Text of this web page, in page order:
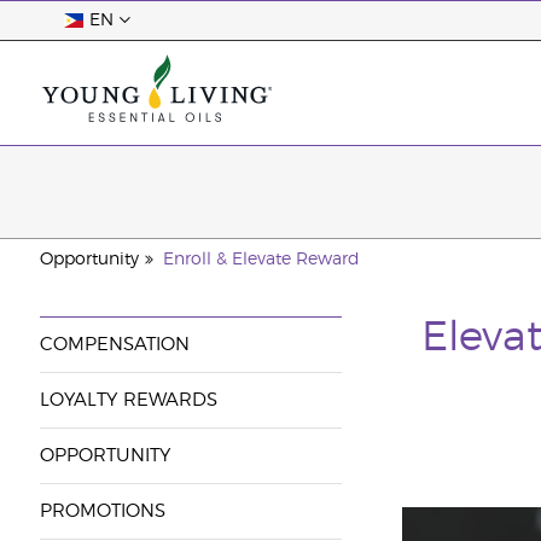
EN
Opportunity Enroll & Elevate Reward
COMPENSATION
LOYALTY REWARDS
OPPORTUNITY
PROMOTIONS